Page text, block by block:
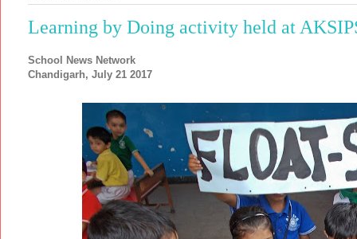
Learning by Doing activity held at
School News Network
Chandigarh, July 21 2017